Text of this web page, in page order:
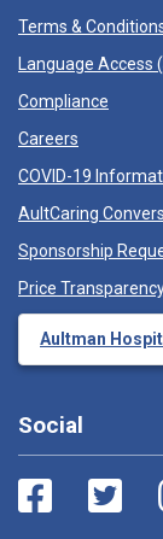
Terms &
Language Access (
Compliance
Careers
COVID-19
AultCaring
Sponsorship
Price
Aultman
Social